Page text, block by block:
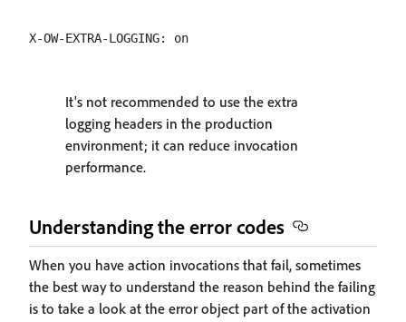
It's not recommended to use the extra
logging headers in the production
environment; it can reduce invocation
performance.
Understanding the error codes
When you have action invocations that fail, sometimes
the best way to understand the reason behind the failing
is to take a look at the error object part of the activation